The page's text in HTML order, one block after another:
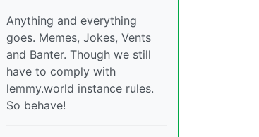
Anything and everything
goes. Memes, Jokes, Vents
and Banter. Though we still
have to comply with
lemmy.world instance rules.
So behave!